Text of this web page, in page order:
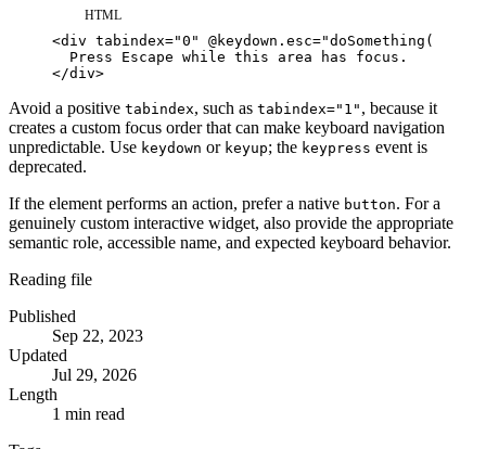
HTML
<div tabindex="0 " @keydown.esc="doSomething()
</div>
Avoid a positive tabindex, such as tabindex="1" , because it
creates a custom focus order that can make keyboard navigation
unpredictable. Use keydown or keyup; the keypress event is
deprecated.
If the element performs an action, prefer a native button. For a
genuinely custom interactive widget, also provide the appropriate
semantic role, accessible name, and expected keyboard behavior.
Reading file
Published
Sep 22, 2023
Updated
Jul 29, 2026
Length
1 min read